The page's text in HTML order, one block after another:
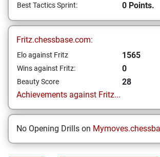
Best Tactics Sprint: 0 Points.
Fritz.chessbase.com:
Elo against Fritz 1565
Wins against Fritz: 0
Beauty Score
28
Achievements against Fritz...
No Opening Drills on